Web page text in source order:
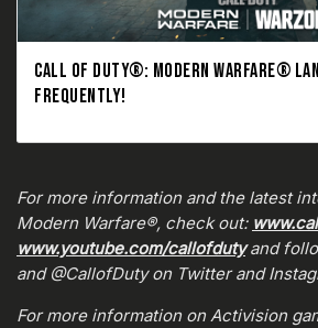
CALL OF DUTY®: MODERN WARFARE®
FREQUENTLY!
For more information and the latest
Modern Warfare®, check out:
www.youtube.com/callofdutyand
and @CallofDuty on Twitter and
For more information on Activision